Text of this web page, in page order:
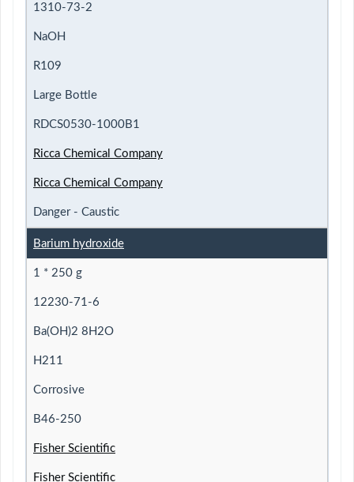
1310-73-2
NaOH
R109
Large Bottle
RDCS0530-1000B1
Ricca Chemical Company
Ricca Chemical Company
Danger - Caustic
Barium hydroxide
1 * 250 g
12230-71-6
Ba(OH)2 8H2O
H211
Corrosive
B46-250
Fisher Scientific
Fisher Scientific